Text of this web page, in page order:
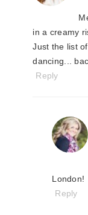
in a creamy
Just the list
dancing...
Reply
London!
Reply